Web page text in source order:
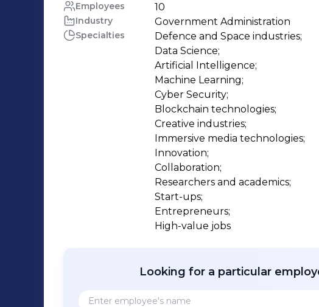
the district. At Lot Fourteen, we are building confidence in the future of South
Australia and claiming our place on the global
Employees 10
Industry Government Administration
Specialties
Defence and Space industries;
Data Science;
Artificial Intelligence;
Machine Learning;
Cyber Security;
Blockchain technologies;
Creative industries;
Immersive media technologies;
Innovation;
Collaboration;
Researchers and academics;
Start-ups;
Entrepreneurs;
High-value jobs
Looking for a particular